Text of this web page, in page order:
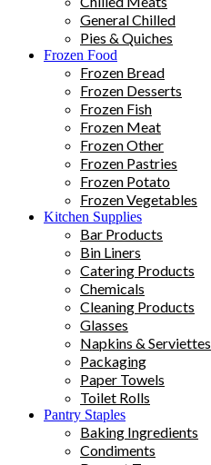
General Chilled
Pies & Quiches
Frozen Food
Frozen Bread
Frozen Desserts
Frozen Fish
Frozen Meat
Frozen Other
Frozen Pastries
Frozen Potato
Frozen Vegetables
Kitchen Supplies
Bar Products
Bin Liners
Catering Products
Chemicals
Cleaning Products
Glasses
Napkins & Serviettes
Packaging
Paper Towels
Toilet Rolls
Pantry Staples
Baking Ingredients
Condiments